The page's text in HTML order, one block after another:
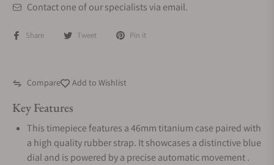
Contact one of our specialists via email.
Share Tweet Pin it
Compare Add to Wishlist
Key Features
This timepiece features a 46mm titanium case paired with
a high quality rubber strap. It showcases a distinctive blue
dial and is powered by a precise automatic movement .